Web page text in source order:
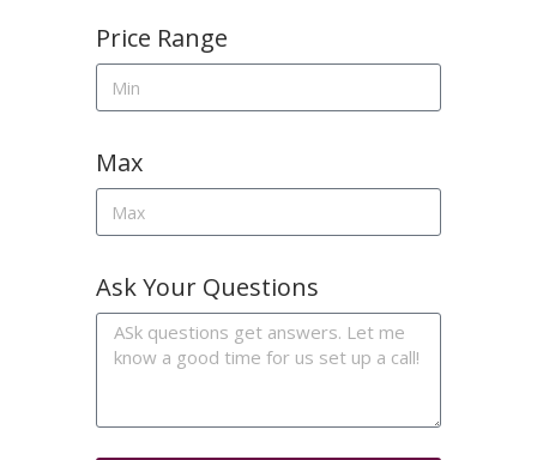
Price Range
Max
Ask Your Questions